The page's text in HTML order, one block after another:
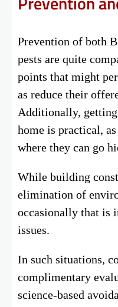
Prevention of both
pests are quite
points that might
as reduce their
Additionally,
home is practical,
where they can go
While building
elimination of
occasionally that is
issues.
In such situations,
complimentary
science-based